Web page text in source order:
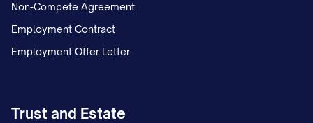
Non-Compete Agreement
Employment Contract
Employment Offer Letter
Trust and Estate